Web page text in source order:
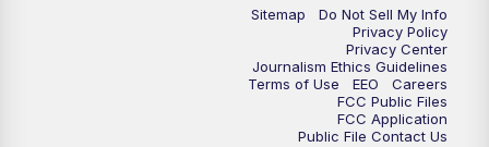
Sitemap
Do Not Sell My Info
Privacy Policy
Privacy Center
Journalism Ethics Guidelines
Terms of Use
EEO
Careers
FCC Public Files
FCC Application
Public File Contact Us